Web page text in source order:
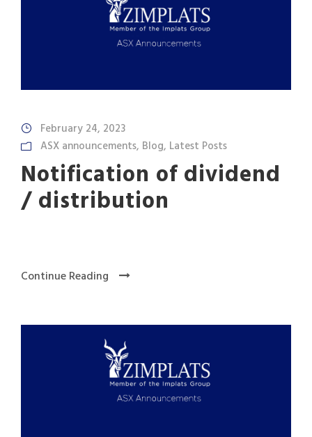
February 24, 2023
ASX announcements, Blog, Latest Posts
Notification of dividend
/ distribution
Continue Reading